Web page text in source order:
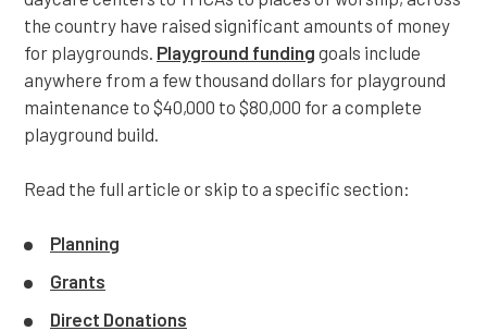
the country have raised significant amounts of money
for playgrounds. Playground funding goals include
anywhere from a few thousand dollars for playground
maintenance to $40,000 to $80,000 for a complete
playground build.
Read the full article or skip to a specific section:
Planning
Grants
Direct Donations